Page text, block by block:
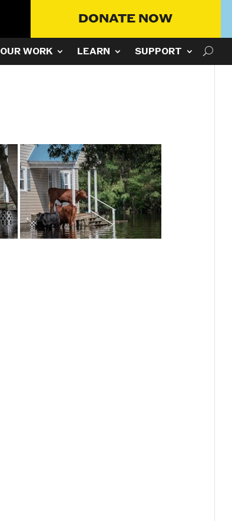
DONATE NOW
OUR WORK LEARN SUPPORT